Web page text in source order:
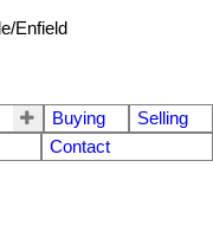
Buying
Selling
Contact